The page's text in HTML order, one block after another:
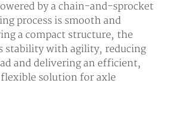
by a chain-and-sprocket
process is smooth and
a compact structure, the
stability with agility, reducing
and delivering an efficient,
solution for axle